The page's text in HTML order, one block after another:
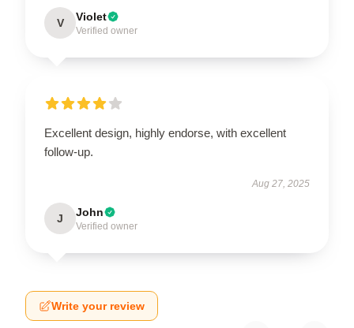
V Violet
Verified owner
Excellent design, highly endorse, with excellent
follow-up.
Aug 27, 2025
J John
Verified owner
Write your review